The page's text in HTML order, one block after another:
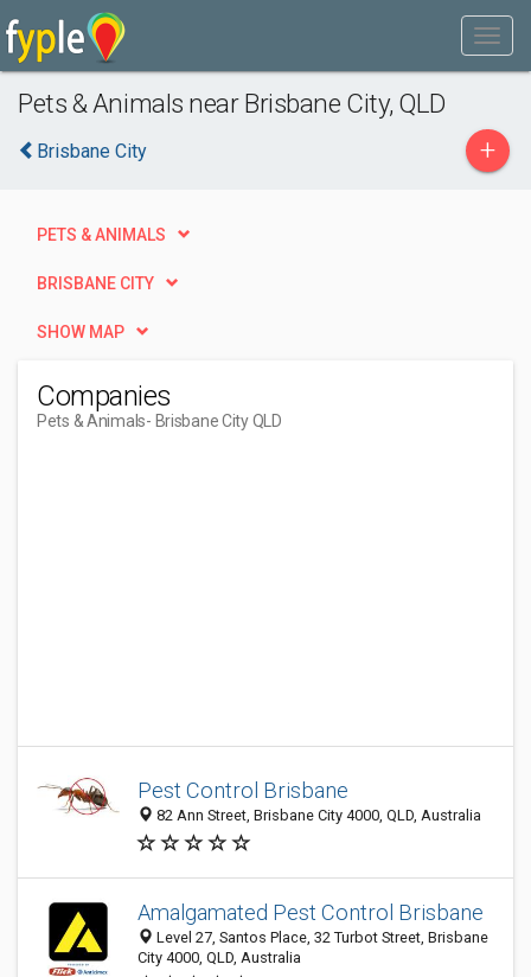
Pets & Animals near Brisbane City, QLD
Brisbane City +
PETS & ANIMALS
BRISBANE CITY
SHOW MAP
Companies
Pets & Animals- Brisbane City QLD
Pest Control Brisbane
82 Ann Street, Brisbane City 4000, QLD, Australia
Amalgamated Pest Control Brisbane
Level 27, Santos Place, 32 Turbot Street, Brisbane
City 4000, QLD, Australia